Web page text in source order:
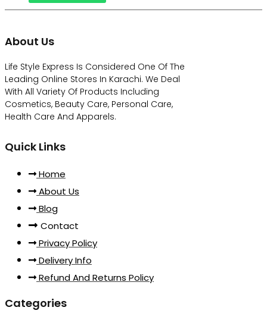
About Us
Life Style Express Is Considered One Of The
Leading Online Stores In Karachi. We Deal
With All Variety Of Products Including
Cosmetics, Beauty Care, Personal Care,
Health Care And Apparels.
Quick Links
Home
About Us
Blog
Contact
Privacy Policy
Delivery Info
Refund And Returns Policy
Categories